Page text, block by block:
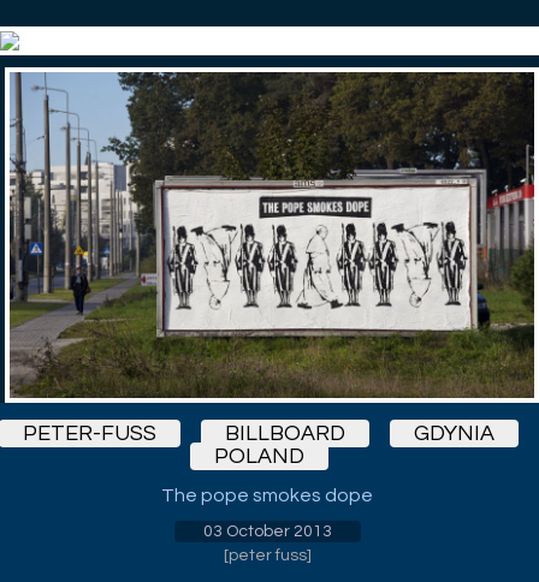
PETER-FUSS BILLBOARD
GDYNIA
POLAND
The pope smokes dope
03 October 2013
[peter fuss]